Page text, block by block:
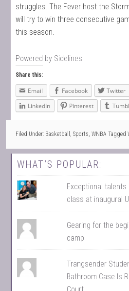
struggles. The Fever host the
will try to win three consecutive
this season.
Powered by Sidelines
Share this:
Email Facebook Twitter
LinkedIn
Pinterest
Filed Under: Basketball ,Sports,WNBA Tagged
WHAT’S POPULAR:
Exceptional
class at inaugural
Gearing for the
camp
Trangsender
Bathroom Case Is